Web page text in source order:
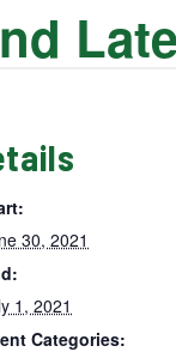
30, 2021
1, 2021
Categories: